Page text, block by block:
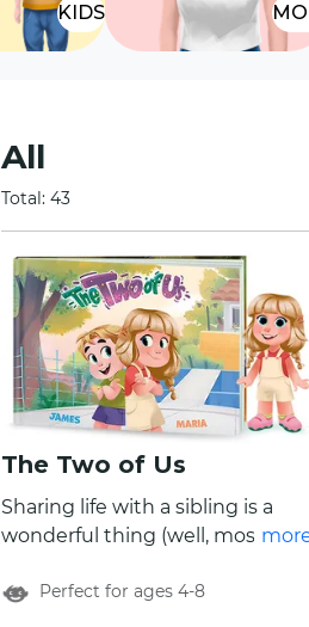
KIDS
All
Total: 43
The Two of Us
Sharing life with a sibling is a
wonderful thing (well, most of
of The Two of Us, our new
Perfect for ages 4-8